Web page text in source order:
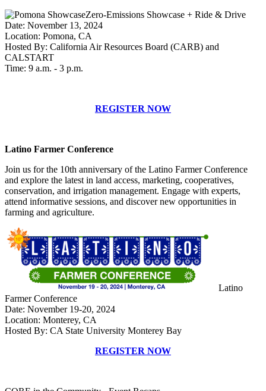
Zero-Emissions Showcase + Ride & Drive
Date: November 13, 2024
Location: Pomona, CA
Hosted By: California Air Resources Board (CARB) and
CALSTART
Time: 9 a.m. - 3 p.m.
REGISTER NOW
Latino Farmer Conference
Join us for the 10th anniversary of the Latino Farmer Conference
and explore the latest in land access, marketing, cooperatives,
conservation, and irrigation management. Engage with experts,
attend informative sessions, and discover new opportunities in
farming and agriculture.
Latino
Farmer Conference
Date: November 19-20, 2024
Location: Monterey, CA
Hosted By: CA State University Monterey Bay
REGISTER NOW